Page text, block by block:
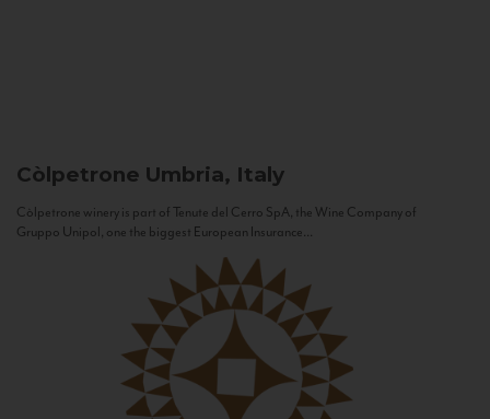
Còlpetrone Umbria, Italy
Còlpetrone winery is part of Tenute del Cerro SpA, the Wine Company of
Gruppo Unipol, one the biggest European Insurance...